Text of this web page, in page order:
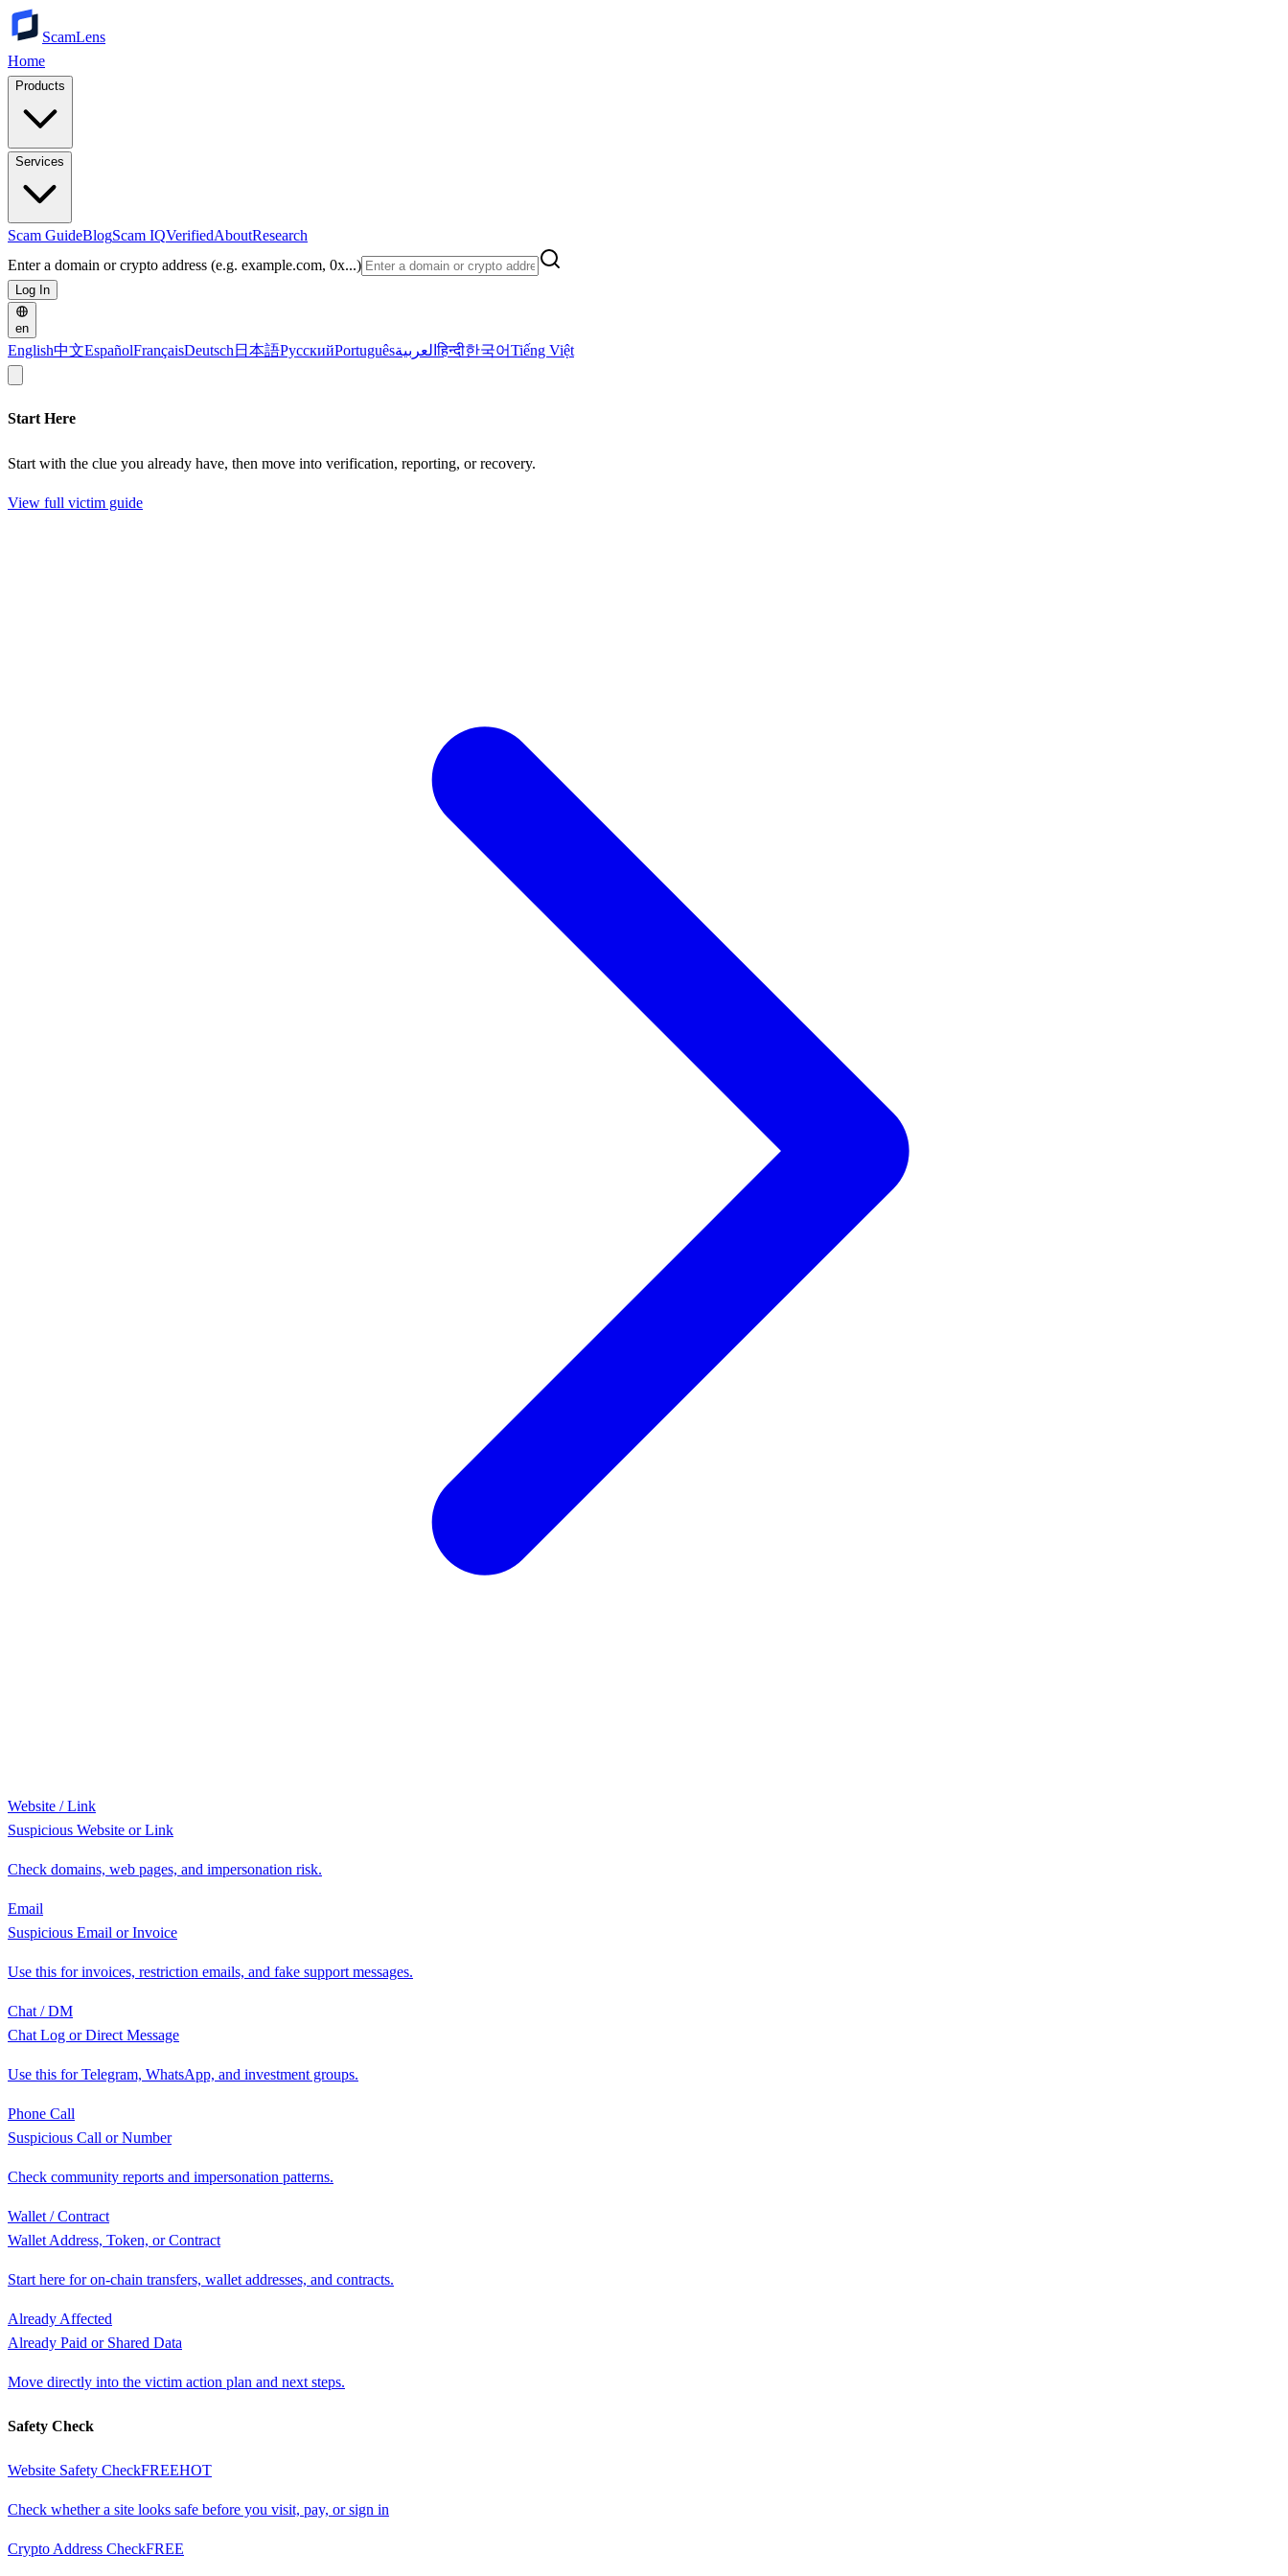
ScamLens
Home
Products
Services
Scam GuideBlogScam IQVerifiedAboutResearch
Enter a domain or crypto address (e.g. example.com, 0x...)
Log In
en
English中文EspañolFrançaisDeutsch 日本語РусскийPortuguêsالعربيةहिन्दी한국어Tiếng Việt
Start Here
Start with the clue you already have, then move into verification, reporting, or recovery.
View full victim guide
Website / Link
Suspicious Website or Link
Check domains, web pages, and impersonation risk.
Email
Suspicious Email or Invoice
Use this for invoices, restriction emails, and fake support messages.
Chat / DM
Chat Log or Direct Message
Use this for Telegram, WhatsApp, and investment groups.
Phone Call
Suspicious Call or Number
Check community reports and impersonation patterns.
Wallet / Contract
Wallet Address, Token, or Contract
Start here for on-chain transfers, wallet addresses, and contracts.
Already Affected
Already Paid or Shared Data
Move directly into the victim action plan and next steps.
Safety Check
Website Safety CheckFREEHOT
Check whether a site looks safe before you visit, pay, or sign in
Crypto Address CheckFREE